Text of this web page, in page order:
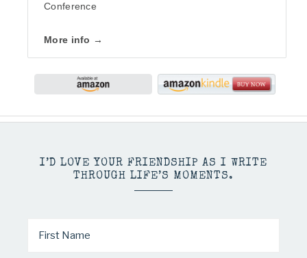
Conference
More info →
I’D LOVE YOUR FRIENDSHIP AS I WRITE
THROUGH LIFE’S MOMENTS.